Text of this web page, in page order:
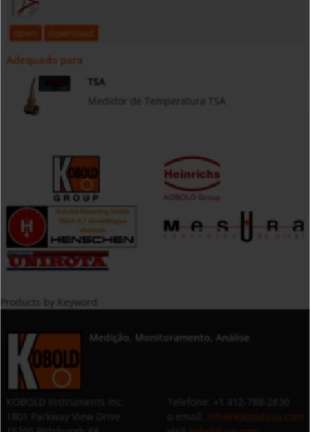
open download
Adequado para
TSA
Medidor de Temperatura TSA
Products by Keyword
Medição, Monitoramento, Análise
info@koboldusa.com